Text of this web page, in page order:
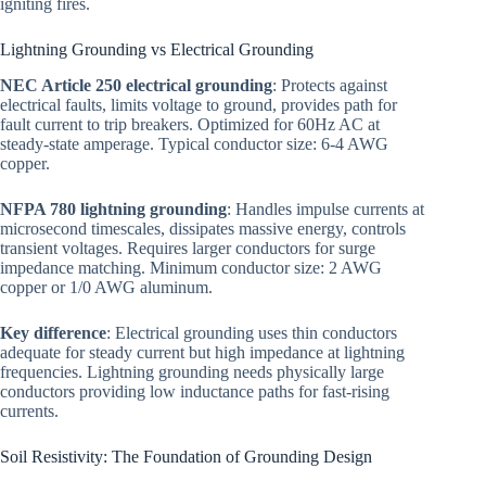
igniting fires.
Lightning Grounding vs Electrical Grounding
NEC Article 250 electrical grounding: Protects against
electrical faults, limits voltage to ground, provides path for
fault current to trip breakers. Optimized for 60Hz AC at
steady-state amperage. Typical conductor size: 6-4 AWG
copper.
NFPA 780 lightning grounding: Handles impulse currents at
microsecond timescales, dissipates massive energy, controls
transient voltages. Requires larger conductors for surge
impedance matching. Minimum conductor size: 2 AWG
copper or 1/0 AWG aluminum.
Key difference: Electrical grounding uses thin conductors
adequate for steady current but high impedance at lightning
frequencies. Lightning grounding needs physically large
conductors providing low inductance paths for fast-rising
currents.
Soil Resistivity: The Foundation of Grounding Design